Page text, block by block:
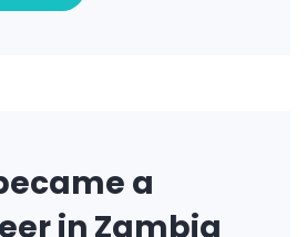
a
in Zambia